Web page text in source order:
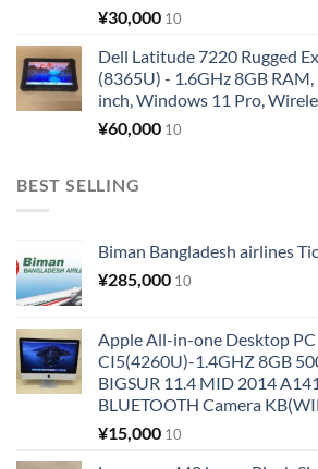
¥30,000 10
Dell Latitude 7220 Rugged
(8365U) - 1.6GHz 8GB
inch, Windows 11 Pro,
¥60,000 10
BEST SELLING
Biman Bangladesh airlines
¥285,000 10
Apple All-in-one Desktop
CI5(4260U)-1.4GHZ 8GB
BIGSUR 11.4 MID 2014
BLUETOOTH Camera
¥15,000 10